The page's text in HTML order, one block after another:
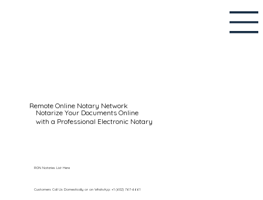
Remote Online Notary Network
Notarize Your Documents Online
with a Professional Electronic Notary
Customers Call Us Domestically or on WhatsApp: +1 (602) 767-6661
RON Notaries List Here